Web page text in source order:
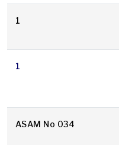
1
1
ASAM No 034